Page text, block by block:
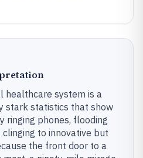
healthcare system is a
stark statistics that show
ringing phones, flooding
to innovative but
the front door to a